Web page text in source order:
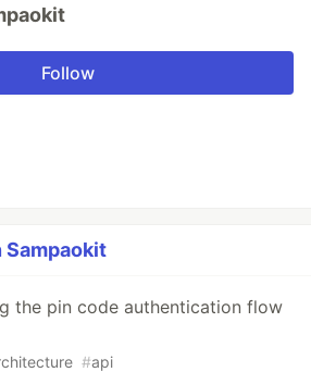
Follow
Sampaokit
the pin code authentication flow
#api